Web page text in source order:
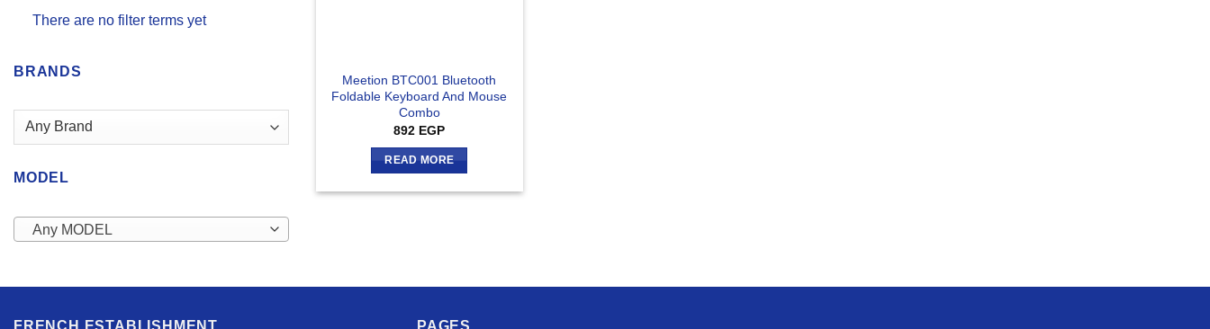
There are no filter terms yet
BRANDS
MODEL
Any MODEL
Meetion BTC001 Bluetooth
Foldable Keyboard And Mouse
Combo
892 EGP
READ MORE